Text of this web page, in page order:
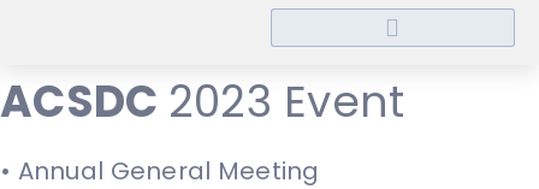
ACSDC 2023 Event
• Annual General Meeting